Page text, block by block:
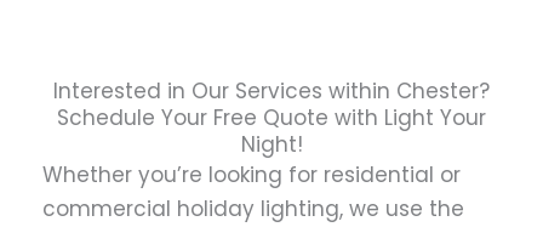
Interested in Our Services within Chester?
Schedule Your Free Quote with Light Your
Night!
Whether you’re looking for residential or
commercial holiday lighting, we use the